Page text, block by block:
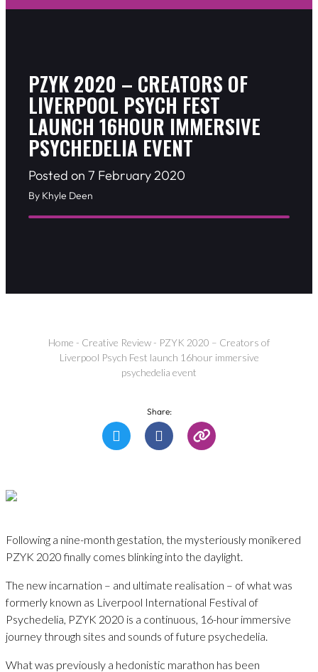
PZYK 2020 – CREATORS OF
LIVERPOOL PSYCH FEST
LAUNCH 16HOUR IMMERSIVE
PSYCHEDELIA EVENT
Posted on 7 February 2020
By Khyle Deen
Home - Creative Review - PZYK 2020 – Creators of
Liverpool Psych Fest launch 16hour immersive
psychedelia event
Share:
Following a nine-month gestation, the mysteriously monikered
PZYK 2020 finally comes blinking into the daylight.
The new incarnation – and ultimate realisation – of what was
formerly known as Liverpool International Festival of
Psychedelia, PZYK 2020 is a continuous, 16-hour immersive
journey through sites and sounds of future psychedelia.
What was previously a hedonistic marathon has been